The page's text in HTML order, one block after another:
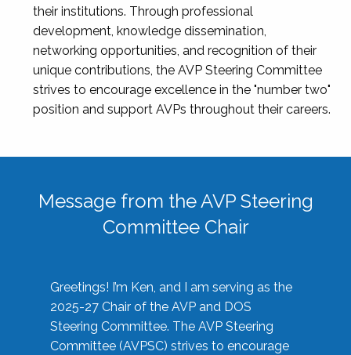
their institutions. Through professional
development, knowledge dissemination,
networking opportunities, and recognition of their
unique contributions, the AVP Steering Committee
strives to encourage excellence in the "number two"
position and support AVPs throughout their careers.
Message from the AVP Steering
Committee Chair
Greetings! I’m Ken, and I am serving as the
2025-27 Chair of the AVP and DOS
Steering Committee. The AVP Steering
Committee (AVPSC) strives to encourage